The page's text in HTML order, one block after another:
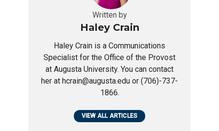
Written by
Haley Crain
Haley Crain is a Communications
Specialist for the Office of the Provost
at Augusta University. You can contact
her at hcrain@augusta.edu or (706)-737-
1866.
VIEW ALL ARTICLES